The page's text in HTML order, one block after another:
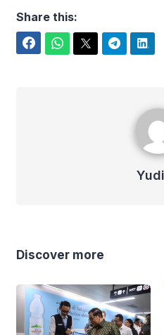
Share this:
Yudi
Discover more